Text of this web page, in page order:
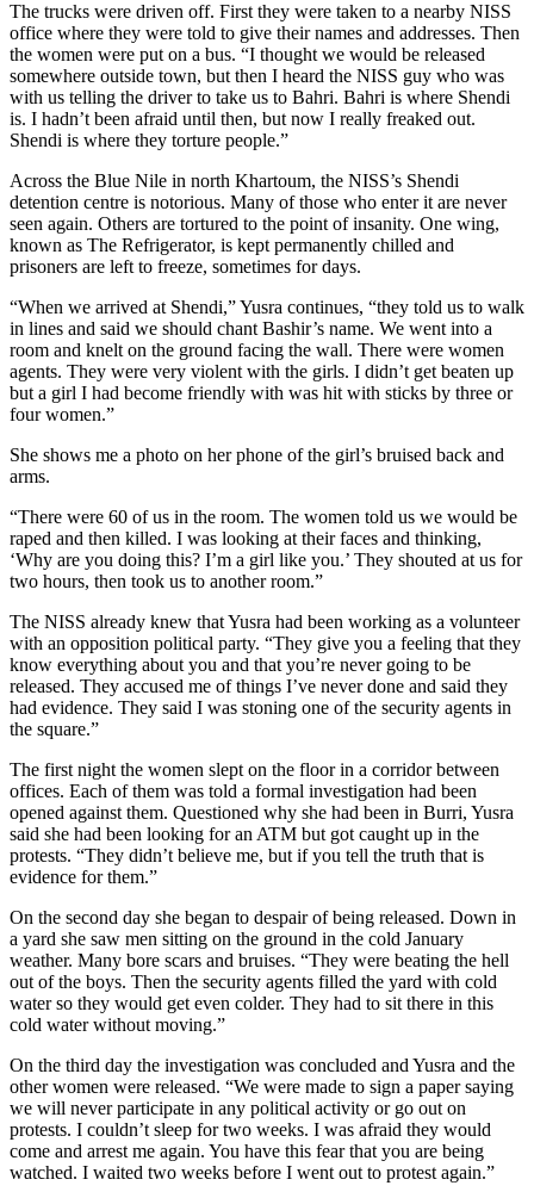
The trucks were driven off. First they were taken to a nearby NISS
office where they were told to give their names and addresses. Then
the women were put on a bus. “I thought we would be released
somewhere outside town, but then I heard the NISS guy who was
with us telling the driver to take us to Bahri. Bahri is where Shendi
is. I hadn’t been afraid until then, but now I really freaked out.
Shendi is where they torture people.”
Across the Blue Nile in north Khartoum, the NISS’s Shendi
detention centre is notorious. Many of those who enter it are never
seen again. Others are tortured to the point of insanity. One wing,
known as The Refrigerator, is kept permanently chilled and
prisoners are left to freeze, sometimes for days.
“When we arrived at Shendi,” Yusra continues, “they told us to walk
in lines and said we should chant Bashir’s name. We went into a
room and knelt on the ground facing the wall. There were women
agents. They were very violent with the girls. I didn’t get beaten up
but a girl I had become friendly with was hit with sticks by three or
four women.”
She shows me a photo on her phone of the girl’s bruised back and
arms.
“There were 60 of us in the room. The women told us we would be
raped and then killed. I was looking at their faces and thinking,
‘Why are you doing this? I’m a girl like you.’ They shouted at us for
two hours, then took us to another room.”
The NISS already knew that Yusra had been working as a volunteer
with an opposition political party. “They give you a feeling that they
know everything about you and that you’re never going to be
released. They accused me of things I’ve never done and said they
had evidence. They said I was stoning one of the security agents in
the square.”
The first night the women slept on the floor in a corridor between
offices. Each of them was told a formal investigation had been
opened against them. Questioned why she had been in Burri, Yusra
said she had been looking for an ATM but got caught up in the
protests. “They didn’t believe me, but if you tell the truth that is
evidence for them.”
On the second day she began to despair of being released. Down in
a yard she saw men sitting on the ground in the cold January
weather. Many bore scars and bruises. “They were beating the hell
out of the boys. Then the security agents filled the yard with cold
water so they would get even colder. They had to sit there in this
cold water without moving.”
On the third day the investigation was concluded and Yusra and the
other women were released. “We were made to sign a paper saying
we will never participate in any political activity or go out on
protests. I couldn’t sleep for two weeks. I was afraid they would
come and arrest me again. You have this fear that you are being
watched. I waited two weeks before I went out to protest again.”